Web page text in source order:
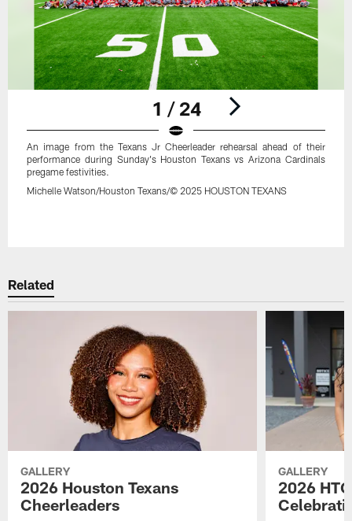
1 / 24
An image from the Texans Jr Cheerleader rehearsal ahead of their
performance during Sunday's Houston Texans vs Arizona Cardinals
pregame festivities.
Michelle Watson/Houston Texans/© 2025 HOUSTON TEXANS
Related
GALLERY
2026 Houston Texans
Cheerleaders
GALLERY
2026